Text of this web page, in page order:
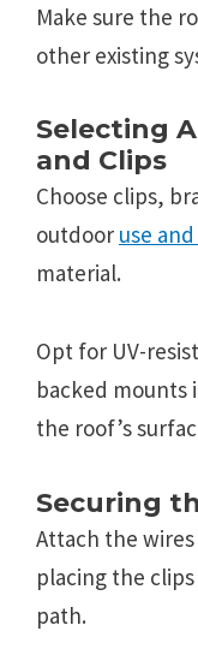
Make sure the
other existing
Selecting
and Clips
Choose clips,
outdoor use
material.
Opt for UV-
backed
the roof’s
Securing
Attach the
placing the
path.